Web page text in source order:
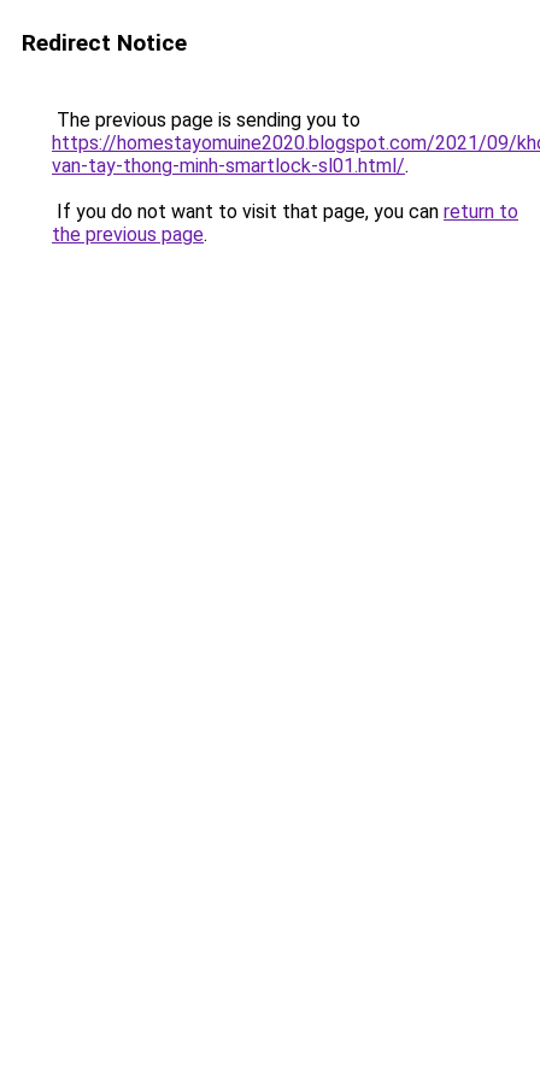
Redirect Notice
The previous page is sending you to
https://homestayomuine2020.blogspot.com/2021/09/
van-tay-thong-minh-smartlock-sl01.html/.
If you do not want to visit that page, you can return to
the previous page.